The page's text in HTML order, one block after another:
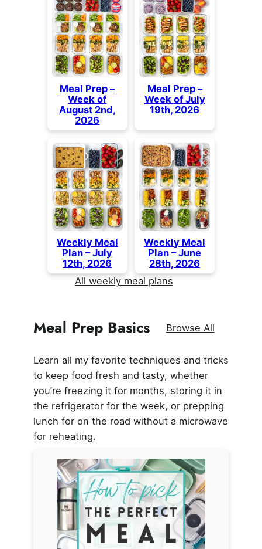
Meal Prep –
Week of
August 2nd,
2026
Meal Prep –
Week of July
19th, 2026
Weekly Meal
Plan – July
12th, 2026
Weekly Meal
Plan – June
28th, 2026
All weekly meal plans
Meal Prep Basics Browse All
Learn all my favorite techniques and tricks
to keep food fresh and tasty, whether
you’re freezing it for months, storing it in
the refrigerator for the week, or prepping
lunch for on the road without a microwave
for reheating.